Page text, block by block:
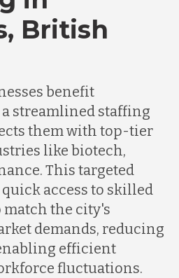
British
benefit
streamlined staffing
them with top-tier
like biotech,
This targeted
access to skilled
the city's
demands, reducing
efficient
fluctuations.